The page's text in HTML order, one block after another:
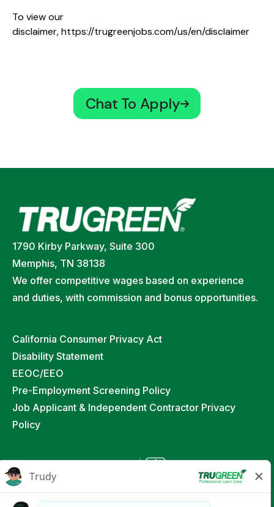
To view our
disclaimer,https://trugreenjobs.com/us/en/disclaimer
Chat To Apply
1790 Kirby Parkway, Suite 300
Memphis, TN 38138
We offer competitive wages based on experience
and duties, with commission and bonus opportunities.
California Consumer Privacy Act
Disability Statement
EEOC/EEO
Pre-Employment Screening Policy
Job Applicant & Independent Contractor Privacy
Policy